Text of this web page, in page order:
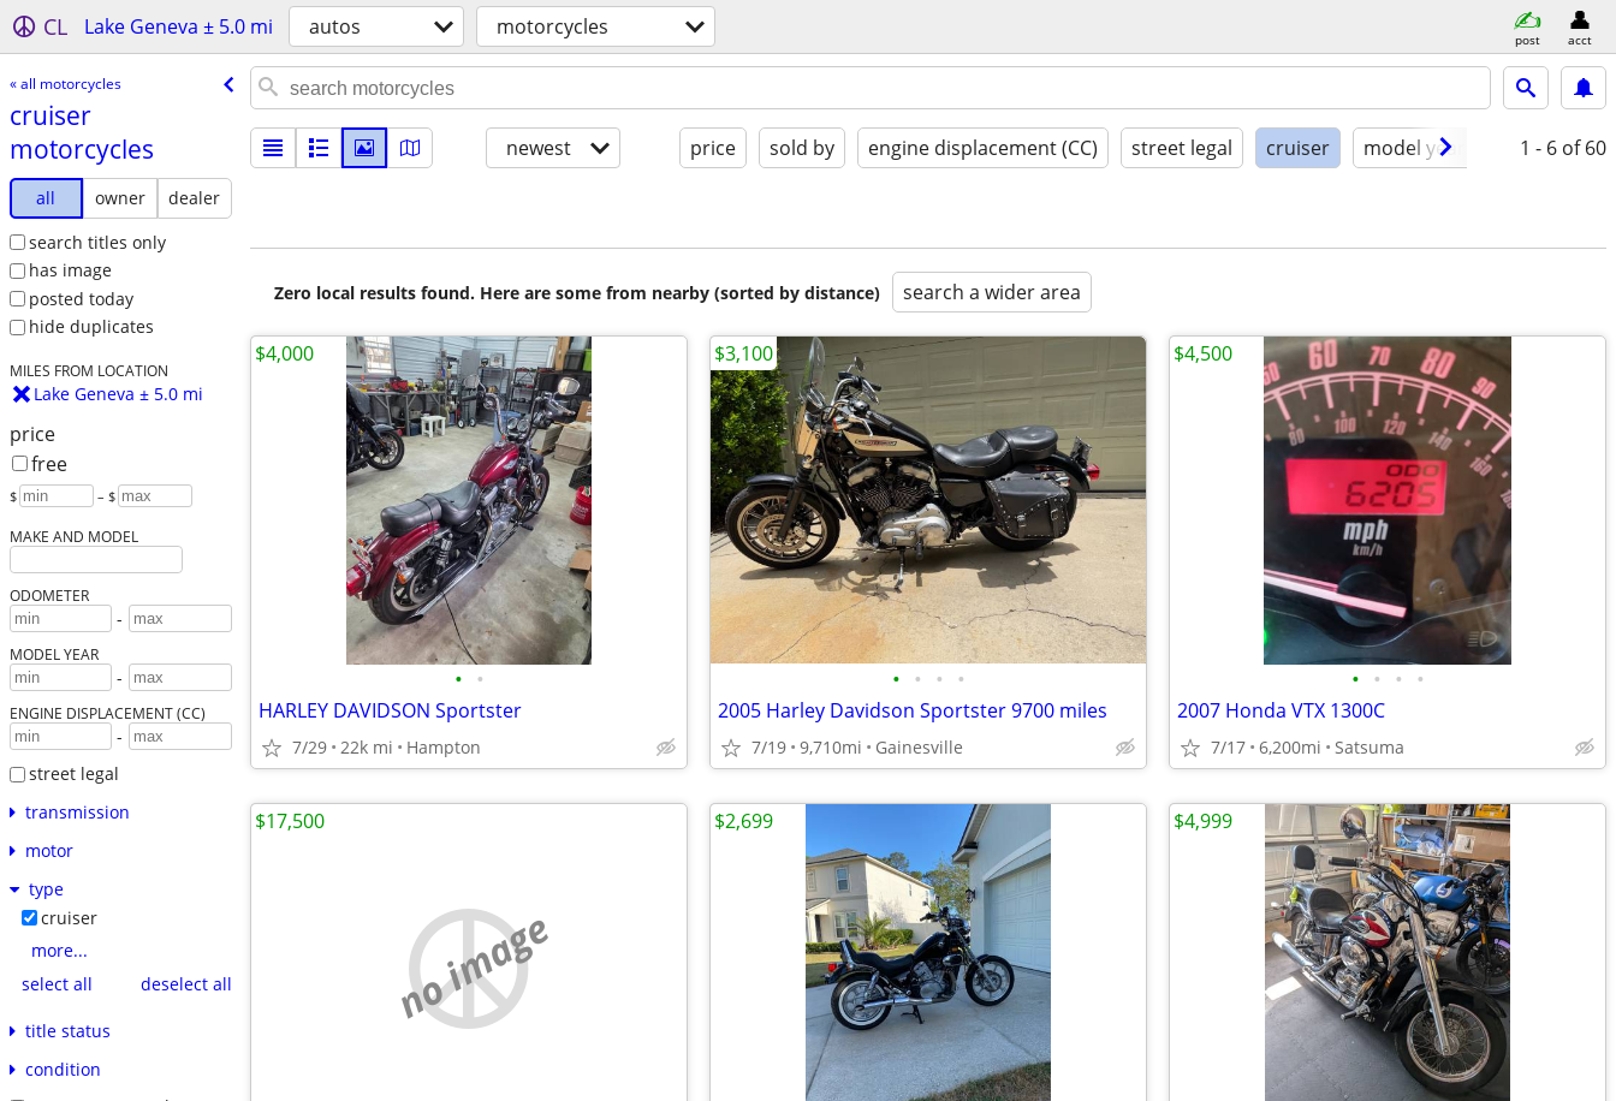
CL Lake Geneva ± 5.0 mi autos motorcycles post acct
« all motorcycles
cruiser
motorcycles
all owner
dealer
search titles only
has image
posted today
hide duplicates
MILES FROM LOCATION
Lake Geneva ± 5.0 mi
price
free
$ – $
MAKE AND MODEL
ODOMETER
-
MODEL YEAR
-
ENGINE DISPLACEMENT (CC)
-
street legal
transmission
motor
type
cruiser
more...
select all
deselect all
title status
condition
newest price sold by engine displacement (CC) street legal cruiser model year condition
1 - 6 of 60
Zero local results found. Here are some from nearby (sorted by distance) search a wider area
• •
HARLEY DAVIDSON Sportster
7/29 22k mi Hampton
$4,000
• • • •
2005 Harley Davidson Sportster 9700 miles
7/19 9,710mi Gainesville
$3,100
• • • •
2007 Honda VTX 1300C
7/17 6,200mi Satsuma
$4,500
no image
$17,500 $2,699 $4,999